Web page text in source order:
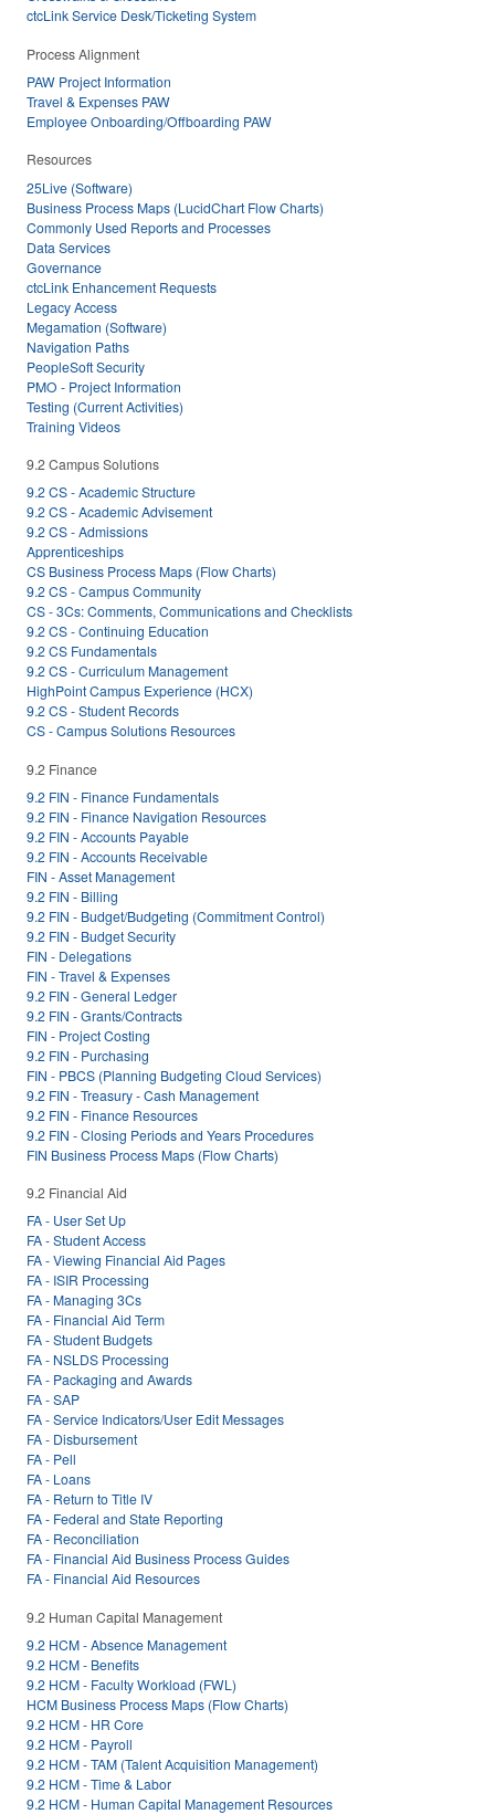
ctcLink Service Desk/Ticketing System
Process Alignment
PAW Project Information
Travel & Expenses PAW
Employee Onboarding/Offboarding PAW
Resources
25Live (Software)
Business Process Maps (LucidChart Flow Charts)
Commonly Used Reports and Processes
Data Services
Governance
ctcLink Enhancement Requests
Legacy Access
Megamation (Software)
Navigation Paths
PeopleSoft Security
PMO - Project Information
Testing (Current Activities)
Training Videos
9.2 Campus Solutions
9.2 CS - Academic Structure
9.2 CS - Academic Advisement
9.2 CS - Admissions
Apprenticeships
CS Business Process Maps (Flow Charts)
9.2 CS - Campus Community
CS - 3Cs: Comments, Communications and Checklists
9.2 CS - Continuing Education
9.2 CS Fundamentals
9.2 CS - Curriculum Management
HighPoint Campus Experience (HCX)
9.2 CS - Student Records
CS - Campus Solutions Resources
9.2 Finance
9.2 FIN - Finance Fundamentals
9.2 FIN - Finance Navigation Resources
9.2 FIN - Accounts Payable
9.2 FIN - Accounts Receivable
FIN - Asset Management
9.2 FIN - Billing
9.2 FIN - Budget/Budgeting (Commitment Control)
9.2 FIN - Budget Security
FIN - Delegations
FIN - Travel & Expenses
9.2 FIN - General Ledger
9.2 FIN - Grants/Contracts
FIN - Project Costing
9.2 FIN - Purchasing
FIN - PBCS (Planning Budgeting Cloud Services)
9.2 FIN - Treasury - Cash Management
9.2 FIN - Finance Resources
9.2 FIN - Closing Periods and Years Procedures
FIN Business Process Maps (Flow Charts)
9.2 Financial Aid
FA - User Set Up
FA - Student Access
FA - Viewing Financial Aid Pages
FA - ISIR Processing
FA - Managing 3Cs
FA - Financial Aid Term
FA - Student Budgets
FA - NSLDS Processing
FA - Packaging and Awards
FA - SAP
FA - Service Indicators/User Edit Messages
FA - Disbursement
FA - Pell
FA - Loans
FA - Return to Title IV
FA - Federal and State Reporting
FA - Reconciliation
FA - Financial Aid Business Process Guides
FA - Financial Aid Resources
9.2 Human Capital Management
9.2 HCM - Absence Management
9.2 HCM - Benefits
9.2 HCM - Faculty Workload (FWL)
HCM Business Process Maps (Flow Charts)
9.2 HCM - HR Core
9.2 HCM - Payroll
9.2 HCM - TAM (Talent Acquisition Management)
9.2 HCM - Time & Labor
9.2 HCM - Human Capital Management Resources